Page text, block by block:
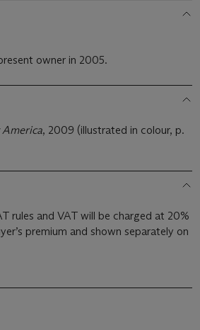
owner in 2005.
, 2009 (illustrated in colour, p.
rules and VAT will be charged at 20%
premium and shown separately on